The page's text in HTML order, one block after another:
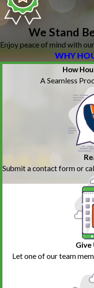
We Stand
Enjoy peace of mind with
WHY
How
A Seamless
Submit a contact form or
Give
Let one of our team